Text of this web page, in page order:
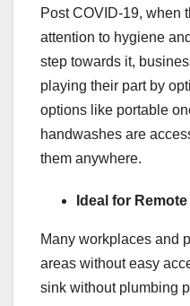
Post COVID-19, when
attention to hygiene
step towards it,
playing their part by
options like portable
handwashes are
them anywhere.
Ideal for
Many workplaces and
areas without easy
sink without plumbing